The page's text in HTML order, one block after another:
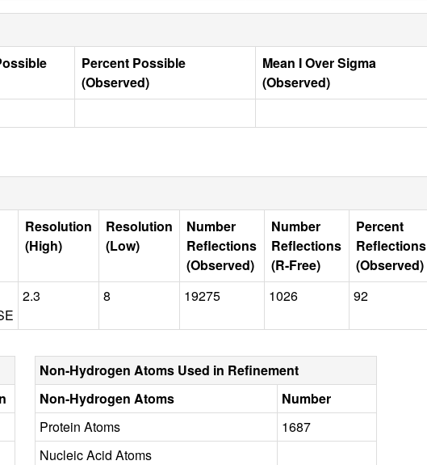
Percent Possible
(Observed)
Mean I Over Sigma
(Observed)
Resolution
(High)
Resolution
(Low)
Number
Reflections
(Observed)
Number
Reflections
(R-Free)
Percent
Reflections
(Observed)
2.3 8 19275 1026 92
Non-Hydrogen Atoms Used in Refinement
Non-Hydrogen Atoms
Number
Protein Atoms
1687
Nucleic Acid Atoms